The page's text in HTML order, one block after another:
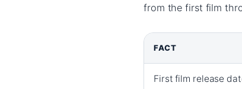
from the first film
FACT
First film release